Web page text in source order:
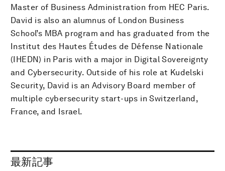
Master of Business Administration from HEC Paris.
David is also an alumnus of London Business
School’s MBA program and has graduated from the
Institut des Hautes Études de Défense Nationale
(IHEDN) in Paris with a major in Digital Sovereignty
and Cybersecurity. Outside of his role at Kudelski
Security, David is an Advisory Board member of
multiple cybersecurity start-ups in Switzerland,
France, and Israel.
最新記事